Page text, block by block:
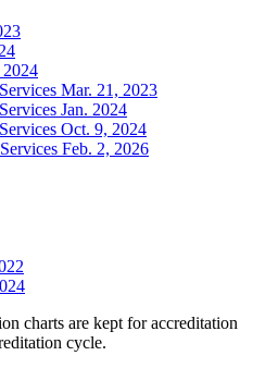
Mar. 21, 2023
Jan. 2024
Oct. 9, 2024
Feb. 2, 2026
charts are kept for accreditation
cycle.